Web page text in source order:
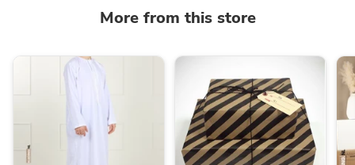
More from this store